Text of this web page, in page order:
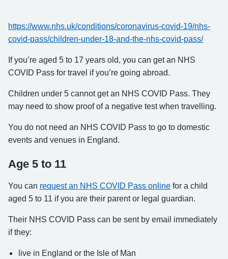
https://www.nhs.uk/conditions/coronavirus-covid-19/nhs-
covid-pass/children-under-18-and-the-nhs-covid-pass/
If you’re aged 5 to 17 years old, you can get an NHS
COVID Pass for travel if you’re going abroad.
Children under 5 cannot get an NHS COVID Pass. They
may need to show proof of a negative test when travelling.
You do not need an NHS COVID Pass to go to domestic
events and venues in England.
Age 5 to 11
You can request an NHS COVID Pass online for a child
aged 5 to 11 if you are their parent or legal guardian.
Their NHS COVID Pass can be sent by email immediately
if they:
live in England or the Isle of Man